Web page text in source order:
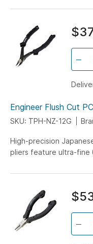
Engineer Flush Cut
SKU: TPH-NZ-12G
High-precision
pliers feature ultra-fine
solder joints.